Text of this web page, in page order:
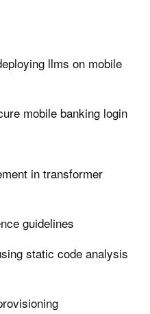
llms on mobile
mobile banking login
in transformer
guidelines
static code analysis